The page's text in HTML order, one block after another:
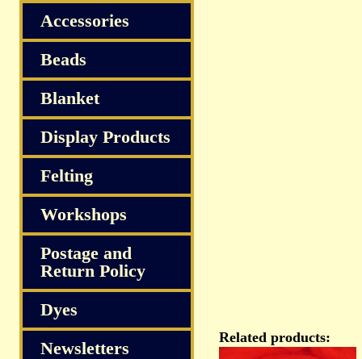
Related products:
Accessories
Beads
Blanket
Display Products
Felting
Workshops
Postage and
Return Policy
Dyes
Newsletters